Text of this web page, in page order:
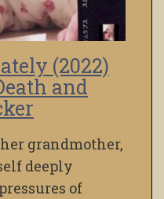
(2022)
and
grandmother,
deeply
of